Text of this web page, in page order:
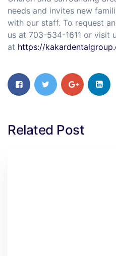
needs and invites new
with our staff. To request
us at 703-534-1611 or visit
at https://
Related Post